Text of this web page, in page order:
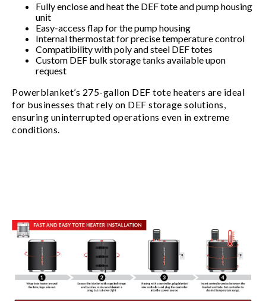
Fully enclose and heat the DEF tote and pump housing
unit
Easy-access flap for the pump housing
Internal thermostat for precise temperature control
Compatibility with poly and steel DEF totes
Custom DEF bulk storage tanks available upon
request
Powerblanket’s 275-gallon DEF tote heaters are ideal
for businesses that rely on DEF storage solutions,
ensuring uninterrupted operations even in extreme
conditions.